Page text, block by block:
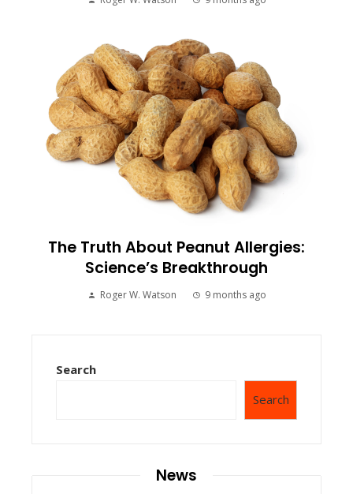
The Truth About Peanut Allergies:
Science’s Breakthrough
Roger W. Watson 9 months ago
Search
Search
News